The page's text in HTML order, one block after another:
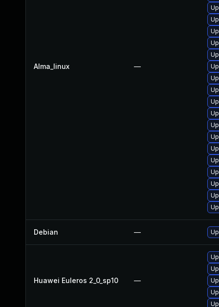
Alma_linux —
Debian —
Huawei Euleros 2_0_sp10 —